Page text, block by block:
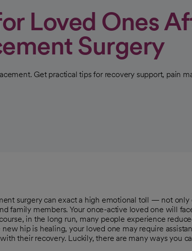
Loved Ones
Surgery
Get practical tips for recovery support, pain
surgery can exact a high emotional toll — not only
family members. Your once-active loved one will
in the long run, many people experience
hip is healing, your loved one may require
their recovery. Luckily, there are many ways you